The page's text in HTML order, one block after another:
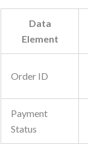
Data
Element
Order ID
Payment
Status